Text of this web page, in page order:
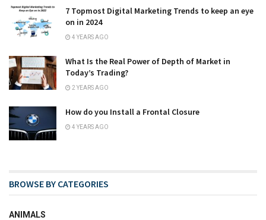
7 Topmost Digital Marketing Trends to keep an eye
on in 2024
4 YEARS AGO
What Is the Real Power of Depth of Market in
Today’s Trading?
2 YEARS AGO
How do you Install a Frontal Closure
4 YEARS AGO
BROWSE BY CATEGORIES
ANIMALS